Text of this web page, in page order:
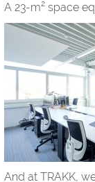
A 23-m² space
And at TRAKK,